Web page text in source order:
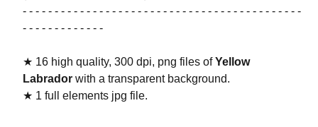
- - - - - - - - - - - - - - - - - - - - - - - - - - - - - - - - - - - - - - - - - - - -
- - - - - - - - - - - - -
★ 16 high quality, 300 dpi, png files ofYellow
Labrador with a transparent background.
★ 1 full elements jpg file.